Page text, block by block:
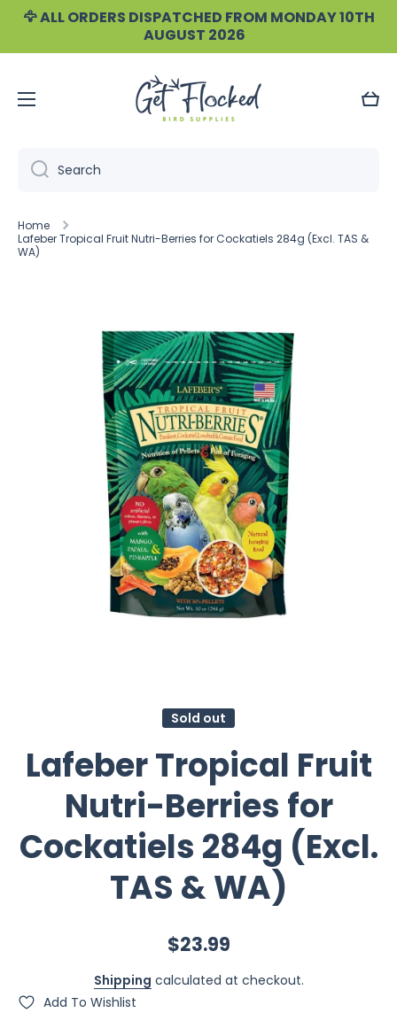
Skip to content
🦅 ALL ORDERS DISPATCHED FROM MONDAY 10TH
AUGUST 2026
Cart
Search
Home
Lafeber Tropical Fruit Nutri-Berries for Cockatiels 284g (Excl. TAS &
WA)
Sold out
Lafeber Tropical Fruit
Nutri-Berries for
Cockatiels 284g (Excl.
TAS & WA)
$23.99
Shipping calculated at checkout.
Add To Wishlist